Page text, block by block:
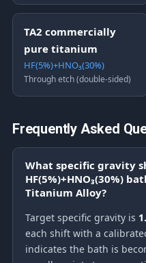
TA2 commercially
pure titanium
HF(5%)+HNO₃(30%)
Through etch (double-sided)
Frequently Asked
What specific gravity
HF(5%)+HNO₃(30%)
Titanium Alloy?
Target specific gravity is
each shift with a
indicates the bath is